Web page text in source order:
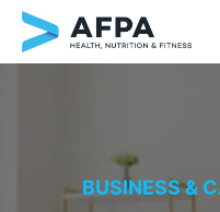
BUSINESS &